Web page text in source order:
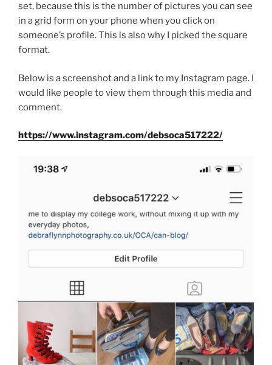
set, because this is the number of pictures you can see
in a grid form on your phone when you click on
someone’s profile. This is also why I picked the square
format.
Below is a screenshot and a link to my Instagram page. I
would like people to view them through this media and
comment.
https://www.instagram.com/debsoca517222/